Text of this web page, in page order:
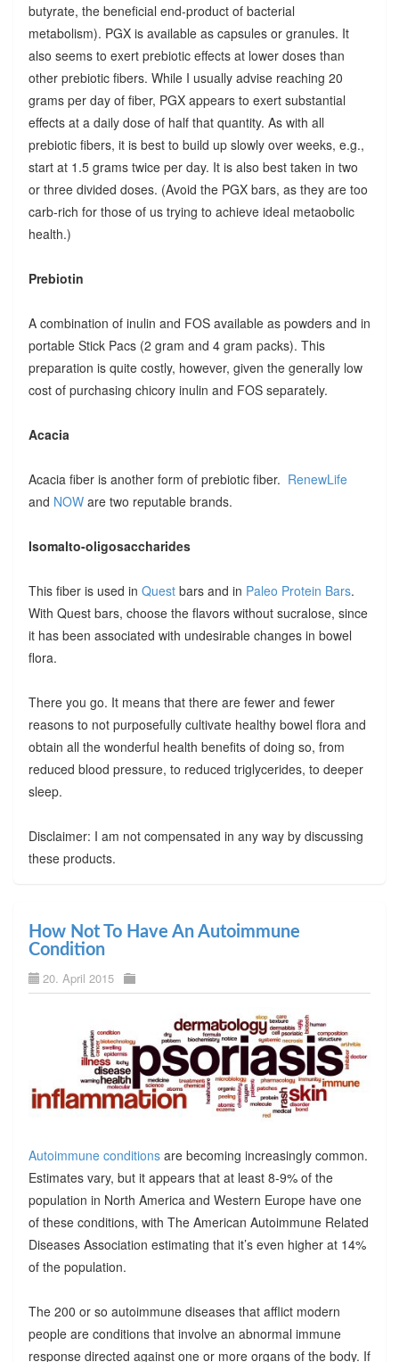
butyrate, the beneficial end-product of bacterial
metabolism). PGX is available as capsules or granules. It
also seems to exert prebiotic effects at lower doses than
other prebiotic fibers. While I usually advise reaching 20
grams per day of fiber, PGX appears to exert substantial
effects at a daily dose of half that quantity. As with all
prebiotic fibers, it is best to build up slowly over weeks, e.g.,
start at 1.5 grams twice per day. It is also best taken in two
or three divided doses. (Avoid the PGX bars, as they are too
carb-rich for those of us trying to achieve ideal metaobolic
health.)
Prebiotin
A combination of inulin and FOS available as powders and in
portable Stick Pacs (2 gram and 4 gram packs). This
preparation is quite costly, however, given the generally low
cost of purchasing chicory inulin and FOS separately.
Acacia
Acacia fiber is another form of prebiotic fiber. RenewLife
and NOWare two reputable brands.
Isomalto-oligosaccharides
This fiber is used in Questbars and in Paleo Protein Bars.
With Quest bars, choose the flavors without sucralose, since
it has been associated with undesirable changes in bowel
flora.
There you go. It means that there are fewer and fewer
reasons to not purposefully cultivate healthy bowel flora and
obtain all the wonderful health benefits of doing so, from
reduced blood pressure, to reduced triglycerides, to deeper
sleep.
Disclaimer: I am not compensated in any way by discussing
these products.
How Not To Have An Autoimmune
Condition
20. April 2015
Autoimmune conditionsare becoming increasingly common.
Estimates vary, but it appears that at least 8-9% of the
population in North America and Western Europe have one
of these conditions, with The American Autoimmune Related
Diseases Association estimating that it’s even higher at 14%
of the population.
The 200 or so autoimmune diseases that afflict modern
people are conditions that involve an abnormal immune
response directed against one or more organs of the body. If